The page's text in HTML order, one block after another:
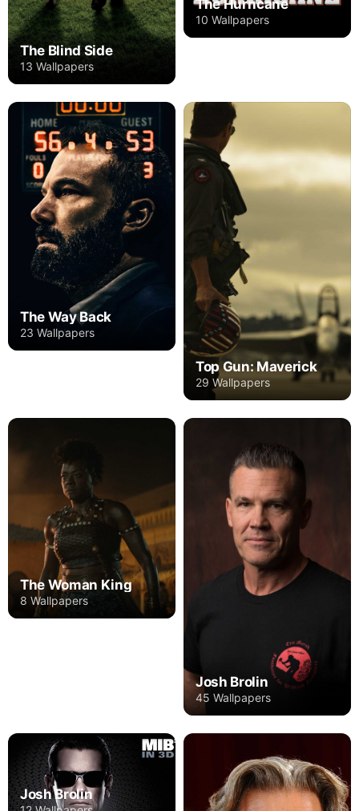
The Blind Side
13 Wallpapers
The Hurricane
10 Wallpapers
The Way Back
23 Wallpapers
Top Gun: Maverick
29 Wallpapers
The Woman King
8 Wallpapers
Josh Brolin
45 Wallpapers
Josh Brolin